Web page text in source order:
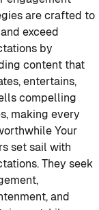
are crafted to
exceed
by
content that
entertains,
compelling
making every
Your
set sail with
They seek
and